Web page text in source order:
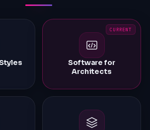
Software for
Architects